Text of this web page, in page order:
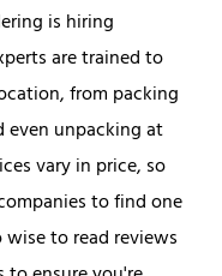
is hiring
are trained to
from packing
unpacking at
vary in price, so
to find one
to read reviews